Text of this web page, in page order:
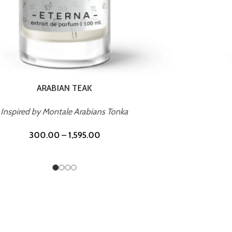
CHERRY ON TOP